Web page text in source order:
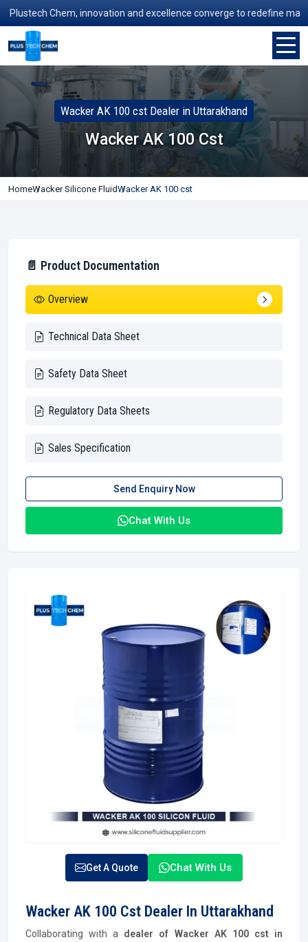
Chem, innovation and excellence converge to redefine
Wacker AK 100 cst Dealer in Uttarakhand
Wacker AK 100 Cst
HomeWacker Silicone FluidWacker AK 100 cst
📄 Product Documentation
Overview
Technical Data Sheet
Safety Data Sheet
Regulatory Data Sheets
Sales Specification
Send Enquiry Now
Chat With Us
Get A Quote Chat With Us
Wacker AK 100 Cst Dealer In Uttarakhand
Collaborating with a dealer of Wacker AK 100 cst in